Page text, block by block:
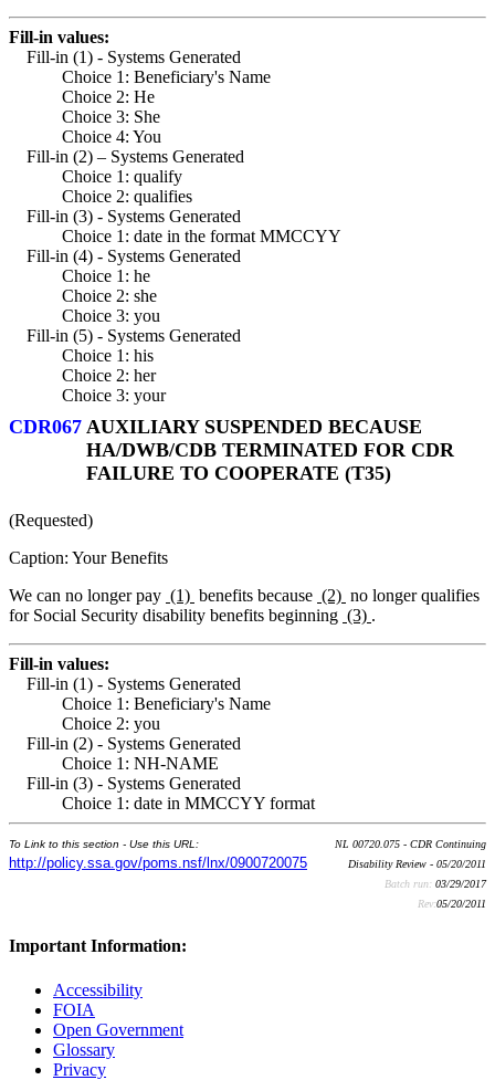
Fill-in values:
Fill-in (1) - Systems Generated
Choice 1: Beneficiary's Name
Choice 2: He
Choice 3: She
Choice 4: You
Fill-in (2) – Systems Generated
Choice 1: qualify
Choice 2: qualifies
Fill-in (3) - Systems Generated
Choice 1: date in the format MMCCYY
Fill-in (4) - Systems Generated
Choice 1: he
Choice 2: she
Choice 3: you
Fill-in (5) - Systems Generated
Choice 1: his
Choice 2: her
Choice 3: your
CDR067 AUXILIARY SUSPENDED BECAUSE
HA/DWB/CDB TERMINATED FOR CDR
FAILURE TO COOPERATE (T35)
(Requested)
Caption: Your Benefits
We can no longer pay (1) benefits because (2) no longer qualifies
for Social Security disability benefits beginning (3) .
Fill-in values:
Fill-in (1) - Systems Generated
Choice 1: Beneficiary's Name
Choice 2: you
Fill-in (2) - Systems Generated
Choice 1: NH-NAME
Fill-in (3) - Systems Generated
Choice 1: date in MMCCYY format
To Link to this section - Use this URL:
http://policy.ssa.gov/poms.nsf/lnx/0900720075
NL 00720.075 - CDR Continuing
Disability Review - 05/20/2011
Batch run: 03/29/2017
Rev:05/20/2011
Important Information:
Accessibility
FOIA
Open Government
Glossary
Privacy